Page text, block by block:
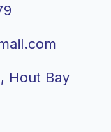
Hout Bay